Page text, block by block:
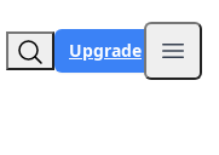
Upgrade